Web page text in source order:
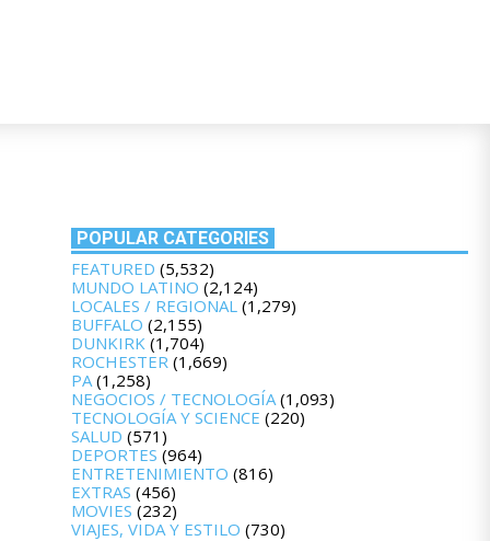
POPULAR CATEGORIES
FEATURED (5,532)
MUNDO LATINO (2,124)
LOCALES / REGIONAL (1,279)
BUFFALO (2,155)
DUNKIRK (1,704)
ROCHESTER (1,669)
PA(1,258)
NEGOCIOS / TECNOLOGÍA(1,093)
TECNOLOGÍA Y SCIENCE (220)
SALUD (571)
DEPORTES (964)
ENTRETENIMIENTO (816)
EXTRAS (456)
MOVIES (232)
VIAJES, VIDA Y ESTILO (730)